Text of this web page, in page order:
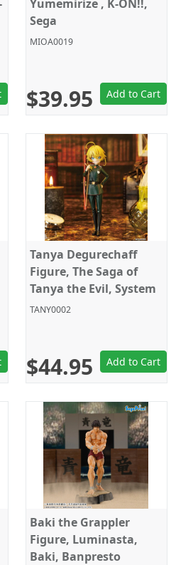
Yumemirize , K-ON!!,
Sega
MIOA0019
$39.95 Add to Cart
Tanya Degurechaff
Figure, The Saga of
Tanya the Evil, System
Service
TANY0002
$44.95 Add to Cart
Baki the Grappler
Figure, Luminasta,
Baki, Banpresto